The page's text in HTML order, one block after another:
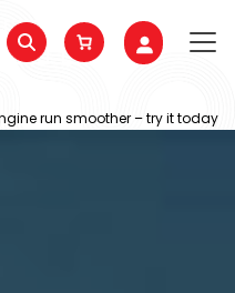
run smoother – try it today